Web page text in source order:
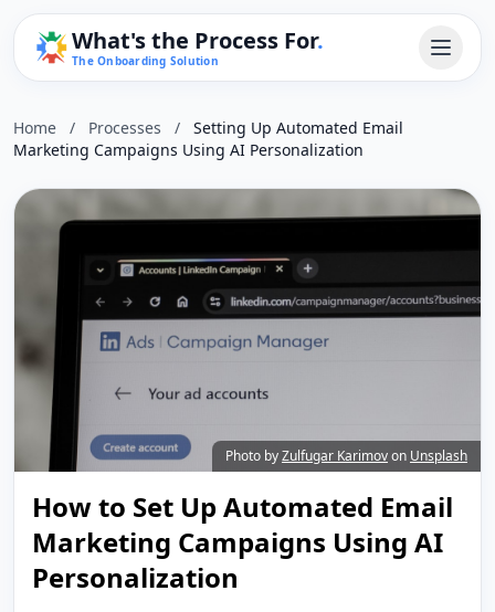
What's the Process For.
The Onboarding Solution
Home / Processes /
Setting Up Automated Email
Marketing Campaigns Using AI Personalization
Photo byZulfugar Karimovon Unsplash
How to Set Up Automated Email
Marketing Campaigns Using AI
Personalization